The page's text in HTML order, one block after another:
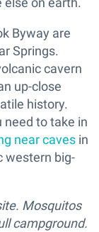
Byway are
Springs.
cavern
up-close
history.
to take in
near caves in
western big-
Mosquitos
campground.